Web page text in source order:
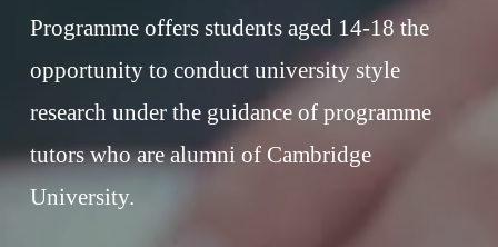
Programme offers students aged 14-18 the
opportunity to conduct university style
research under the guidance of programme
tutors who are alumni of Cambridge
University.